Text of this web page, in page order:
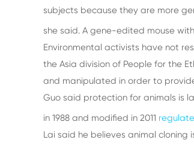
subjects because they are more
she said. A gene-edited mouse
Environmental activists have not
the Asia division of People for the
and manipulated in order to
Guo said protection for animals is
in 1988 and modified in 2011
Lai said he believes animal cloning